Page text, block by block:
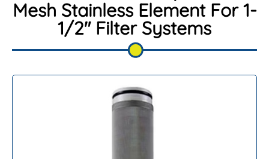
Mesh Stainless Element For 1-
1/2″ Filter Systems